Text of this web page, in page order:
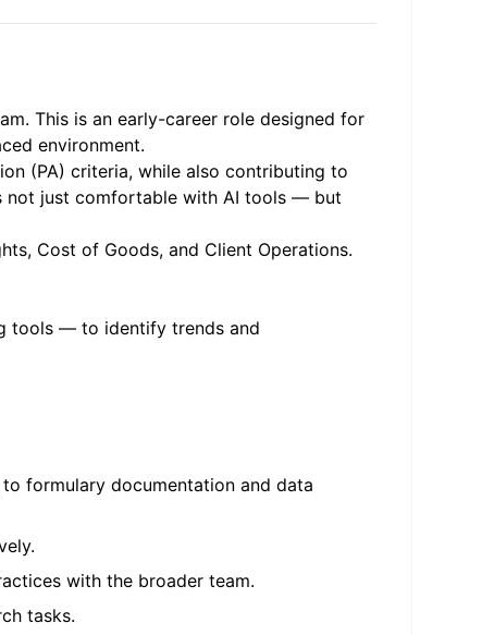
This is an early-career role designed for
environment.
(PA) criteria, while also contributing to
not just comfortable with AI tools — but
Cost of Goods, and Client Operations.
tools — to identify trends and
formulary documentation and data
with the broader team.
tasks.